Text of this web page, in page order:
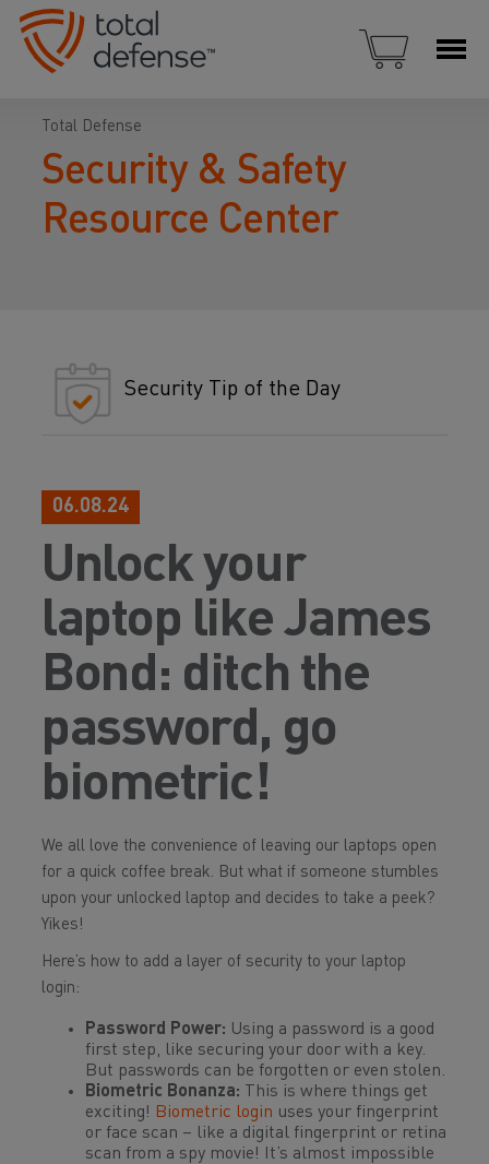
Total Defense
Security & Safety
Resource Center
Security Tip of the Day
06.08.24
Unlock your
laptop like James
Bond: ditch the
password, go
biometric!
We all love the convenience of leaving our laptops open
for a quick coffee break. But what if someone stumbles
upon your unlocked laptop and decides to take a peek?
Yikes!
Here’s how to add a layer of security to your laptop
login:
Password Power: Using a password is a good
first step, like securing your door with a key.
But passwords can be forgotten or even stolen.
Biometric Bonanza: This is where things get
exciting! Biometric login uses your fingerprint
or face scan – like a digital fingerprint or retina
scan from a spy movie! It’s almost impossible